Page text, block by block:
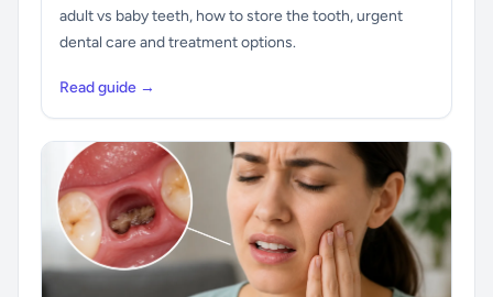
adult vs baby teeth, how to store the tooth, urgent
dental care and treatment options.
Read guide →